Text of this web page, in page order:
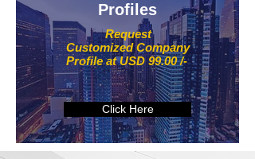
Request
Customized Company
Profile at USD 99.00 /-
Profiles
Click Here